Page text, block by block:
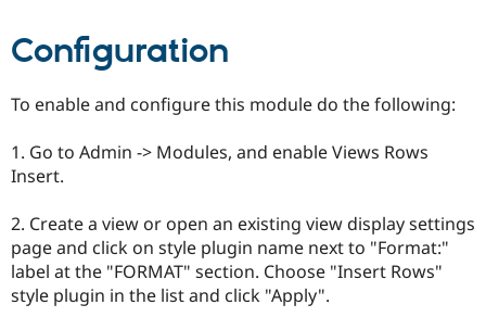
Security
Configuration
To enable and configure this module do the following:
1. Go to Admin -> Modules, and enable Views Rows
Insert.
2. Create a view or open an existing view display settings
page and click on style plugin name next to "Format:"
label at the "FORMAT" section. Choose "Insert Rows"
style plugin in the list and click "Apply".